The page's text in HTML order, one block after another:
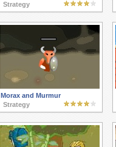
Strategy
Morax and Murmur
Strategy